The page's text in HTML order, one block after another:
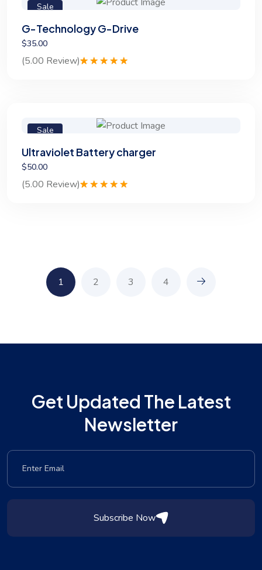
Sale
G-Technology G-Drive
$35.00
(5.00 Review)
Sale
Ultraviolet Battery charger
$50.00
(5.00 Review)
1 2 3 4
Get Updated The Latest
Newsletter
Subscribe Now